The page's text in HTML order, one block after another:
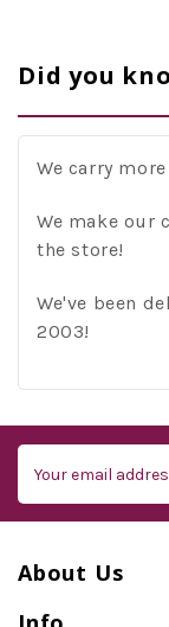
Did you
We carry
We make our
the store!
We've been
2003!
Address
About Us